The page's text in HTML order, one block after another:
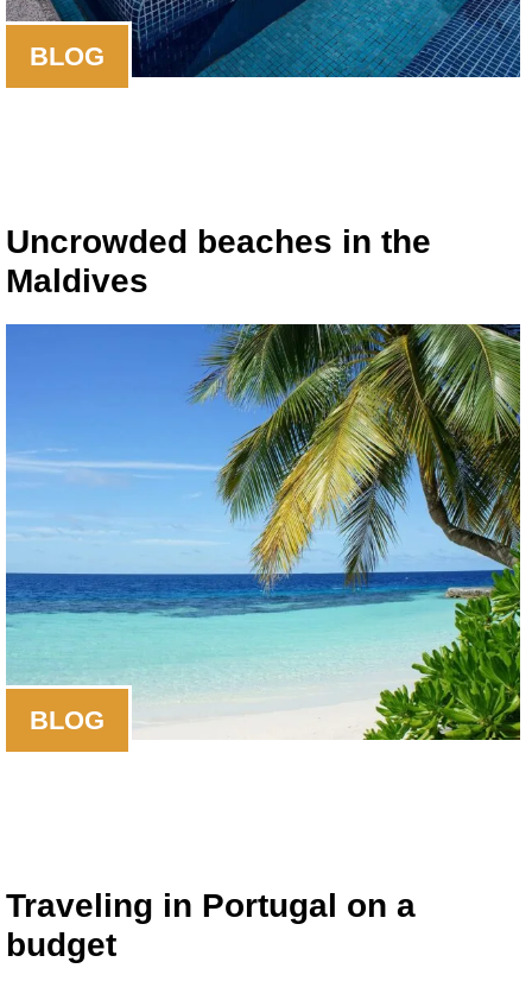
BLOG
Uncrowded beaches in the
Maldives
BLOG
Traveling in Portugal on a
budget